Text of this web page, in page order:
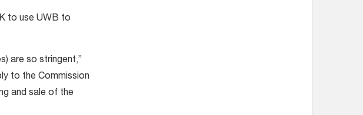
to use UWB to
are so stringent,”
to the Commission
and sale of the